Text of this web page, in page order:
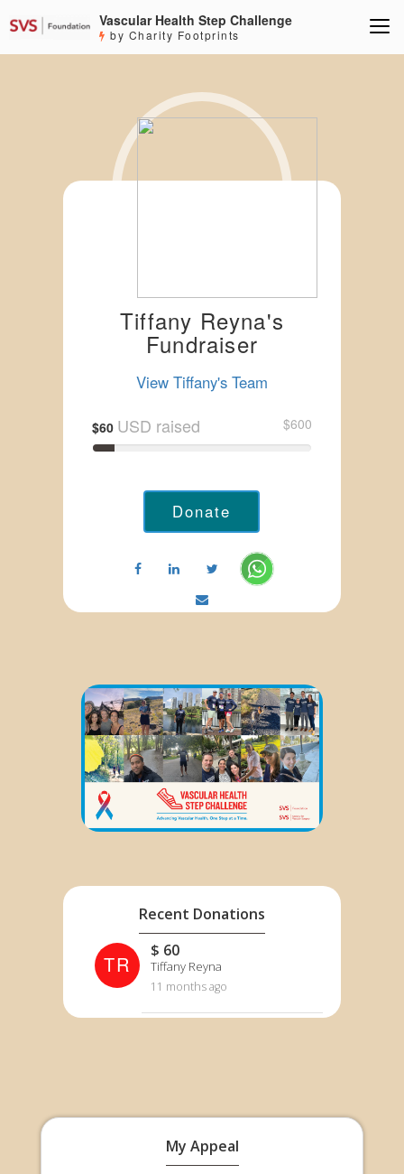
Vascular Health Step Challenge
by Charity Footprints
Tiffany Reyna's
Fundraiser
View Tiffany's Team
$60 USD raised $600
Donate
Recent Donations
TR
$ 60
Tiffany Reyna
11 months ago
My Appeal